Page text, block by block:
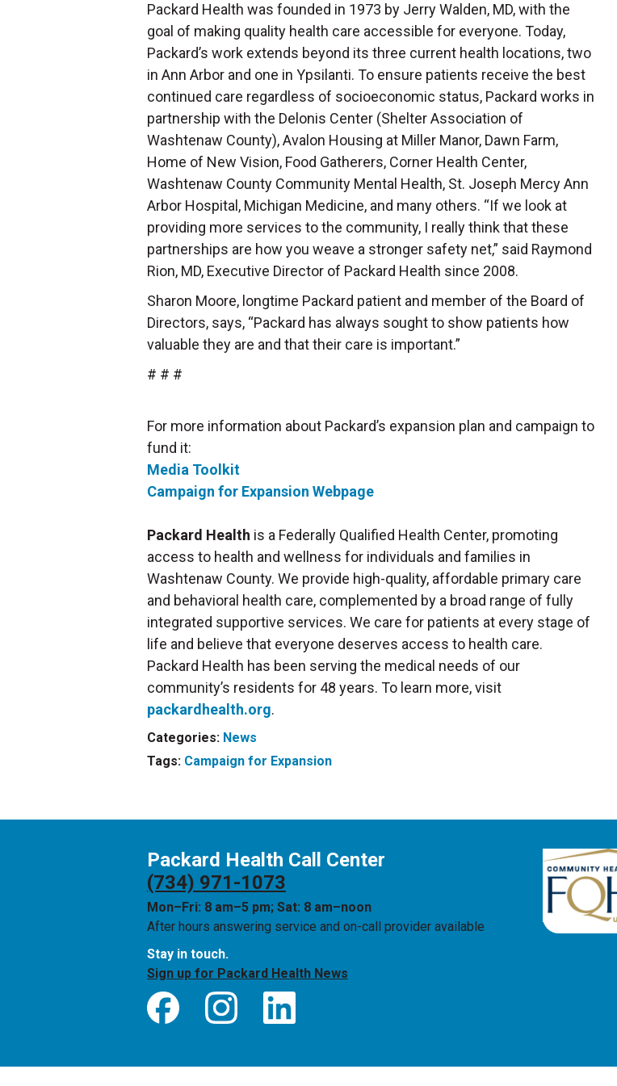
Packard Health was founded in 1973 by Jerry Walden, MD, with the
goal of making quality health care accessible for everyone. Today,
Packard’s work extends beyond its three current health locations, two
in Ann Arbor and one in Ypsilanti. To ensure patients receive the best
continued care regardless of socioeconomic status, Packard works in
partnership with the Delonis Center (Shelter Association of
Washtenaw County), Avalon Housing at Miller Manor, Dawn Farm,
Home of New Vision, Food Gatherers, Corner Health Center,
Washtenaw County Community Mental Health, St. Joseph Mercy Ann
Arbor Hospital, Michigan Medicine, and many others. “If we look at
providing more services to the community, I really think that these
partnerships are how you weave a stronger safety net,” said Raymond
Rion, MD, Executive Director of Packard Health since 2008.
Sharon Moore, longtime Packard patient and member of the Board of
Directors, says, “Packard has always sought to show patients how
valuable they are and that their care is important.”
# # #
For more information about Packard’s expansion plan and campaign to
fund it:
Media Toolkit
Campaign for Expansion Webpage
Packard Health is a Federally Qualified Health Center, promoting
access to health and wellness for individuals and families in
Washtenaw County. We provide high-quality, affordable primary care
and behavioral health care, complemented by a broad range of fully
integrated supportive services. We care for patients at every stage of
life and believe that everyone deserves access to health care.
Packard Health has been serving the medical needs of our
community’s residents for 48 years. To learn more, visit
packardhealth.org.
Categories: News
Tags: Campaign for Expansion
Packard Health Call Center
(734) 971-1073
Mon–Fri: 8 am–5 pm; Sat: 8 am–noon
After hours answering service and on-call provider available
Stay in touch.
Sign up for Packard Health News